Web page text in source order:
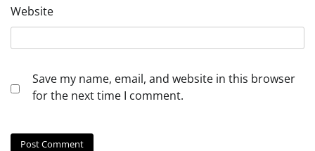
Website
Save my name, email, and website in this browser
for the next time I comment.